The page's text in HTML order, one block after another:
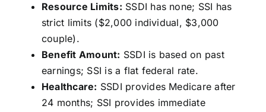
Resource Limits: SSDI has none; SSI has
strict limits ($2,000 individual, $3,000
couple).
Benefit Amount: SSDI is based on past
earnings; SSI is a flat federal rate.
Healthcare: SSDI provides Medicare after
24 months; SSI provides immediate